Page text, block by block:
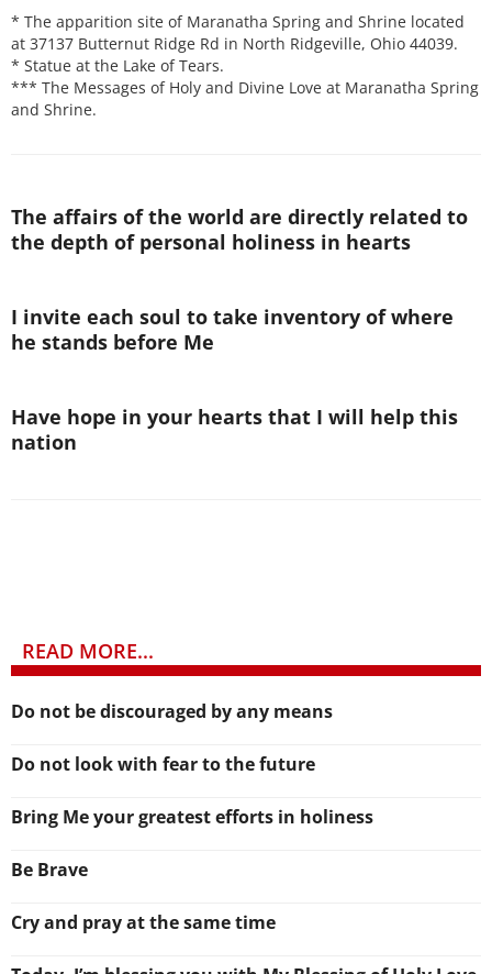
* The apparition site of Maranatha Spring and Shrine located
at 37137 Butternut Ridge Rd in North Ridgeville, Ohio 44039.
* Statue at the Lake of Tears.
*** The Messages of Holy and Divine Love at Maranatha Spring
and Shrine.
The affairs of the world are directly related to
the depth of personal holiness in hearts
I invite each soul to take inventory of where
he stands before Me
Have hope in your hearts that I will help this
nation
READ MORE...
Do not be discouraged by any means
Do not look with fear to the future
Bring Me your greatest efforts in holiness
Be Brave
Cry and pray at the same time